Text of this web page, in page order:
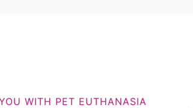
WITH PET EUTHANASIA